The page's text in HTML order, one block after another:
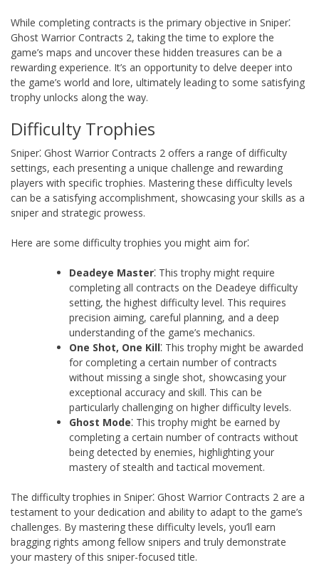
While completing contracts is the primary objective in Sniper⁚
Ghost Warrior Contracts 2, taking the time to explore the
game’s maps and uncover these hidden treasures can be a
rewarding experience. It’s an opportunity to delve deeper into
the game’s world and lore, ultimately leading to some satisfying
trophy unlocks along the way.
Difficulty Trophies
Sniper⁚ Ghost Warrior Contracts 2 offers a range of difficulty
settings, each presenting a unique challenge and rewarding
players with specific trophies. Mastering these difficulty levels
can be a satisfying accomplishment, showcasing your skills as a
sniper and strategic prowess.
Here are some difficulty trophies you might aim for⁚
Deadeye Master⁚ This trophy might require
completing all contracts on the Deadeye difficulty
setting, the highest difficulty level. This requires
precision aiming, careful planning, and a deep
understanding of the game’s mechanics.
One Shot, One Kill⁚ This trophy might be awarded
for completing a certain number of contracts
without missing a single shot, showcasing your
exceptional accuracy and skill. This can be
particularly challenging on higher difficulty levels.
Ghost Mode⁚ This trophy might be earned by
completing a certain number of contracts without
being detected by enemies, highlighting your
mastery of stealth and tactical movement.
The difficulty trophies in Sniper⁚ Ghost Warrior Contracts 2 are a
testament to your dedication and ability to adapt to the game’s
challenges. By mastering these difficulty levels, you’ll earn
bragging rights among fellow snipers and truly demonstrate
your mastery of this sniper-focused title.